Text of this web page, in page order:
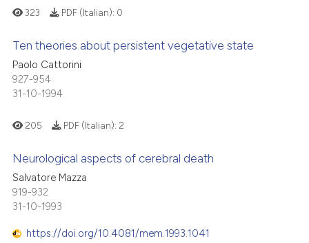
describing whether
mentions, or contrasts
in which section the
was made.
Contrasting
how this article has been
atscite.ai
shows how a scientific paper
of the citation, a
describing whether
mentions, or contrasts
in which section the
323 PDF (Italian): 0
Ten theories about persistent vegetative state
Paolo Cattorini
927-954
31-10-1994
205 PDF (Italian): 2
Neurological aspects of cerebral death
Salvatore Mazza
919-932
31-10-1993
https://doi.org/10.4081/mem.1993.1041